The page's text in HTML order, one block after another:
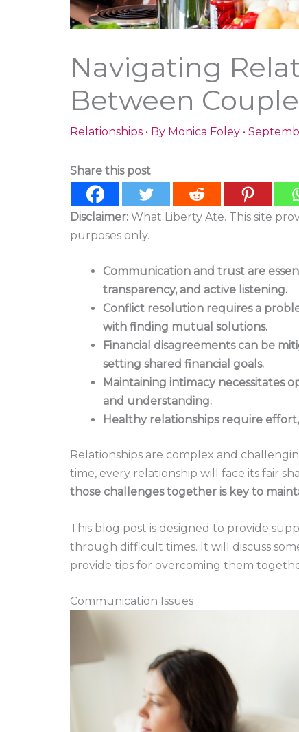
Navigating
Between
Relationships • By Monica Foley •
Share this post
Disclaimer: What Liberty Ate. This site
purposes only.
Communication and trust are
transparency, and active listening.
Conflict resolution requires a
with finding mutual solutions.
Financial disagreements can be
setting shared financial goals.
Maintaining intimacy necessitates
and understanding.
Healthy relationships require
Relationships are complex and
time, every relationship will face its fair
those challenges together is key to
This blog post is designed to provide
through difficult times. It will discuss
provide tips for overcoming them
Communication Issues